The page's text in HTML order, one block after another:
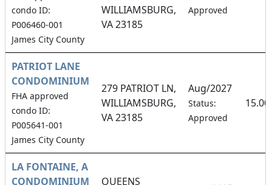
condo ID:
P006460-001
James City County
WILLIAMSBURG,
VA 23185
Approved
PATRIOT LANE
CONDOMINIUM
FHA approved
condo ID:
P005641-001
James City County
279 PATRIOT LN,
WILLIAMSBURG,
VA 23185
Aug/2027
Status:
Approved
LA FONTAINE, A
CONDOMINIUM
QUEENS